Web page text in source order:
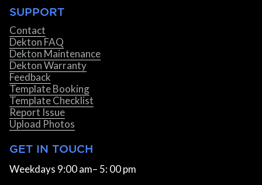
SUPPORT
Contact
Dekton FAQ
Dekton Maintenance
Dekton Warranty
Feedback
Template Booking
Template Checklist
Report Issue
Upload Photos
GET IN TOUCH
Weekdays 9:00 am– 5: 00 pm